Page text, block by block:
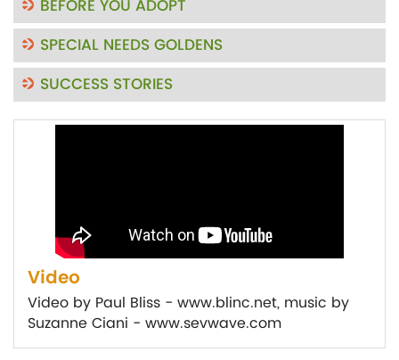
BEFORE YOU ADOPT
SPECIAL NEEDS GOLDENS
SUCCESS STORIES
Video
Video by Paul Bliss - www.blinc.net, music by
Suzanne Ciani - www.sevwave.com